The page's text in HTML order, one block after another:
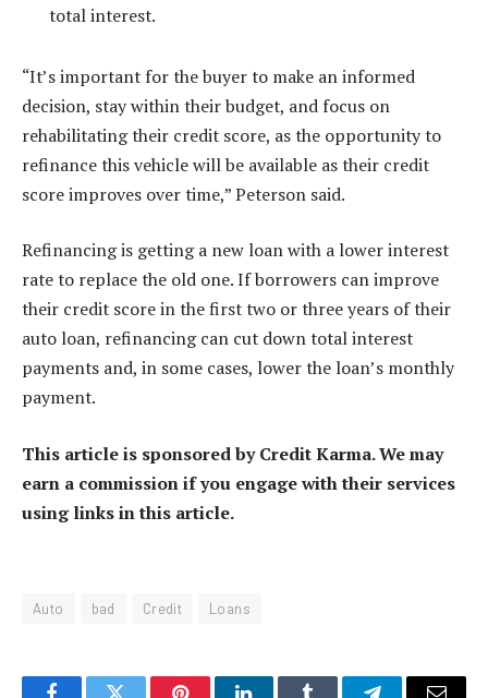
total interest.
“It’s important for the buyer to make an informed
decision, stay within their budget, and focus on
rehabilitating their credit score, as the opportunity to
refinance this vehicle will be available as their credit
score improves over time,” Peterson said.
Refinancing is getting a new loan with a lower interest
rate to replace the old one. If borrowers can improve
their credit score in the first two or three years of their
auto loan, refinancing can cut down total interest
payments and, in some cases, lower the loan’s monthly
payment.
This article is sponsored by Credit Karma. We may
earn a commission if you engage with their services
using links in this article.
Auto bad Credit Loans